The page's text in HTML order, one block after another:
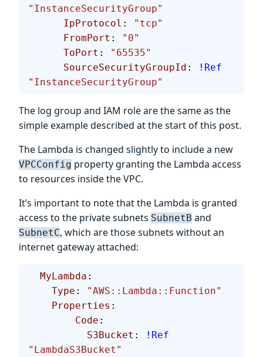
"InstanceSecurityGroup"
      IpProtocol
:
"tcp"
      FromPort
:
"0"
      ToPort
:
"65535"
      SourceSecurityGroupId
:
!Ref
"InstanceSecurityGroup"
The log group and IAM role are the same as the
simple example described at the start of this post.
The Lambda is changed slightly to include a new
VPCConfig property granting the Lambda access
to resources inside the VPC.
It’s important to note that the Lambda is granted
access to the private subnets SubnetB and
SubnetC, which are those subnets without an
internet gateway attached:
  MyLambda
:
    Type
:
"AWS::Lambda::Function"
    Properties
:
        Code
:
          S3Bucket
:
!Ref
"LambdaS3Bucket"